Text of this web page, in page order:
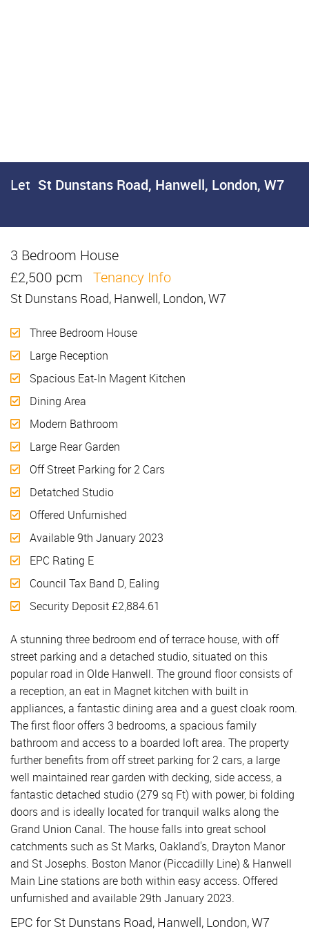
Let St Dunstans Road, Hanwell, London, W7
3 Bedroom House
£2,500 pcm Tenancy Info
St Dunstans Road, Hanwell, London, W7
Three Bedroom House
Large Reception
Spacious Eat-In Magent Kitchen
Dining Area
Modern Bathroom
Large Rear Garden
Off Street Parking for 2 Cars
Detatched Studio
Offered Unfurnished
Available 9th January 2023
EPC Rating E
Council Tax Band D, Ealing
Security Deposit £2,884.61
A stunning three bedroom end of terrace house, with off
street parking and a detached studio, situated on this
popular road in Olde Hanwell. The ground floor consists of
a reception, an eat in Magnet kitchen with built in
appliances, a fantastic dining area and a guest cloak room.
The first floor offers 3 bedrooms, a spacious family
bathroom and access to a boarded loft area. The property
further benefits from off street parking for 2 cars, a large
well maintained rear garden with decking, side access, a
fantastic detached studio (279 sq Ft) with power, bi folding
doors and is ideally located for tranquil walks along the
Grand Union Canal. The house falls into great school
catchments such as St Marks, Oakland's, Drayton Manor
and St Josephs. Boston Manor (Piccadilly Line) & Hanwell
Main Line stations are both within easy access. Offered
unfurnished and available 29th January 2023.
EPC for St Dunstans Road, Hanwell, London, W7